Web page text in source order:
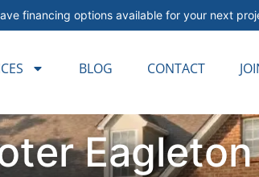
financing options available for your next
BLOG CONTACT